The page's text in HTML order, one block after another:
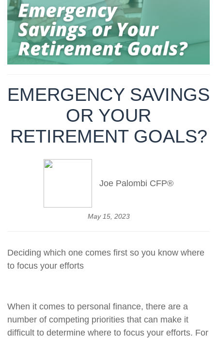
EMERGENCY SAVINGS
OR YOUR
RETIREMENT GOALS?
Joe Palombi CFP®
May 15, 2023
Deciding which one comes first so you know where
to focus your efforts
When it comes to personal finance, there are a
number of competing priorities that can make it
difficult to determine where to focus your efforts. For